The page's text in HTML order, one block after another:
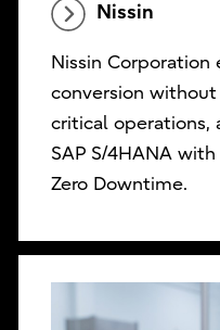
Nissin
Nissin Corporation
conversion
critical operations,
SAP S/4HANA with
Zero Downtime.